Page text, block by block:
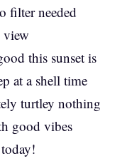
filter needed
this sunset is
at a shell time
turtley nothing
good vibes